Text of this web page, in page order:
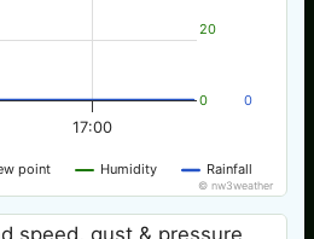
point Humidity Rainfall
17:00
0
20
0
© nw3weather
speed, gust & pressure